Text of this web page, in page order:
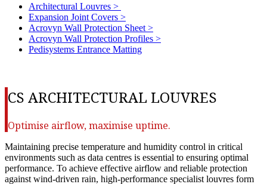
Architectural Louvres >
Expansion Joint Covers >
Acrovyn Wall Protection Sheet >
Acrovyn Wall Protection Profiles >
Pedisystems Entrance Matting
CS ARCHITECTURAL LOUVRES
Optimise airflow, maximise uptime.
Maintaining precise temperature and humidity control in critical
environments such as data centres is essential to ensuring optimal
performance. To achieve effective airflow and reliable protection
against wind-driven rain, high-performance specialist louvres form